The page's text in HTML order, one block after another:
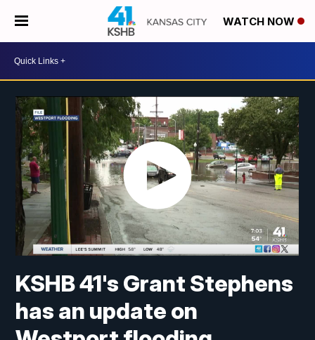
WATCH NOW
KSHB 41's Grant Stephens
has an update on